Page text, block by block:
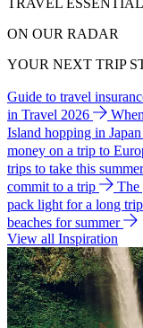
TRAVEL
ON OUR RADAR
YOUR NEXT TRIP
Guide to travel
in Travel 2026
Island hopping in Japan
money on a trip to
trips to take this
commit to a trip
The
pack light for a long trip
beaches for summer
View all Inspiration